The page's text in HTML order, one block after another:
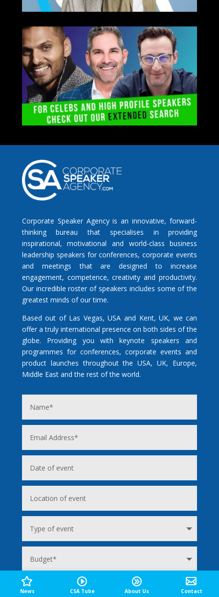
News CSA Tube About Us Contact
Corporate Speaker Agency is an innovative, forward-
thinking bureau that specialises in providing
inspirational, motivational and world-class business
leadership speakers for conferences, corporate events
and meetings that are designed to increase
engagement, competence, creativity and productivity.
Our incredible roster of speakers includes some of the
greatest minds of our time.
Based out of Las Vegas, USA and Kent, UK, we can
offer a truly international presence on both sides of the
globe. Providing you with keynote speakers and
programmes for conferences, corporate events and
product launches throughout the USA, UK, Europe,
Middle East and the rest of the world.